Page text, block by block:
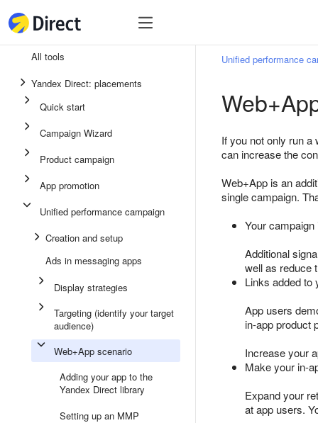
Ads in messaging apps
Display ads
Product campaign
All tools
Yandex Direct: placements
Quick start
Campaign Wizard
Product campaign
App promotion
Unified performance campaign
Creation and setup
Ads in messaging apps
Display strategies
Targeting (identify your target
audience)
Web+App scenario
Adding your app to the
Yandex Direct library
Setting up an MMP
Unified performance
If you not only run a
can increase the
Web+App is an
single campaign.
Your
Additional
well as reduce
Links added to
App users
in-app product
Increase your
Make your in-
Expand your
at app users.